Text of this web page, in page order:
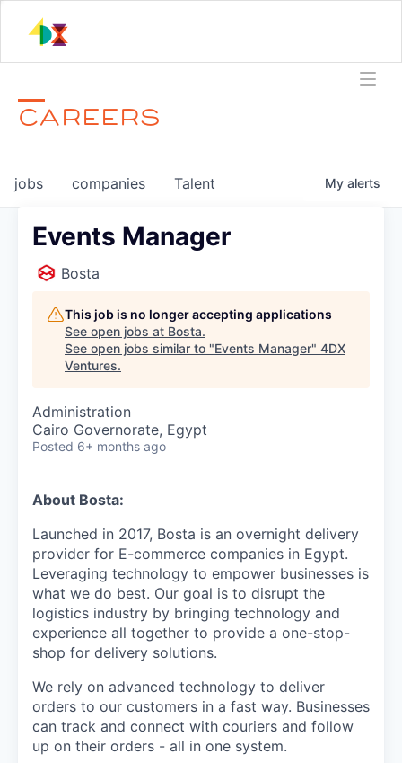
CAREERS
jobs companies Talent My alerts
Events Manager
Bosta
This job is no longer accepting applications
See open jobs at Bosta.
See open jobs similar to "Events Manager" 4DX
Ventures.
Administration
Cairo Governorate, Egypt
Posted 6+ months ago
About Bosta:
Launched in 2017, Bosta is an overnight delivery
provider for E-commerce companies in Egypt.
Leveraging technology to empower businesses is
what we do best. Our goal is to disrupt the
logistics industry by bringing technology and
experience all together to provide a one-stop-
shop for delivery solutions.
We rely on advanced technology to deliver
orders to our customers in a fast way. Businesses
can track and connect with couriers and follow
up on their orders - all in one system.